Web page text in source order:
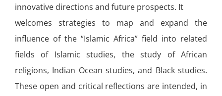
innovative directions and future prospects. It
welcomes strategies to map and expand the
influence of the “Islamic Africa” field into related
fields of Islamic studies, the study of African
religions, Indian Ocean studies, and Black studies.
These open and critical reflections are intended, in